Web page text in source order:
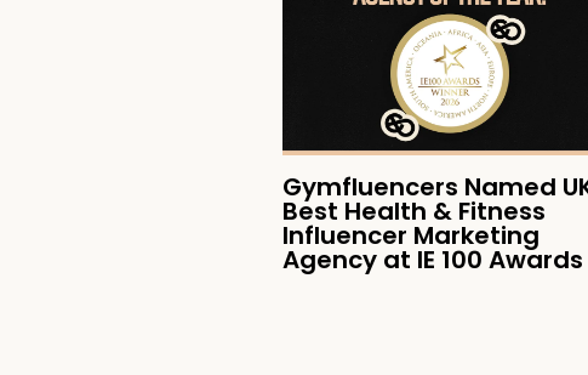
Gymfluencers Named
Best Health & Fitness
Influencer Marketing
Agency at IE 100 Awards